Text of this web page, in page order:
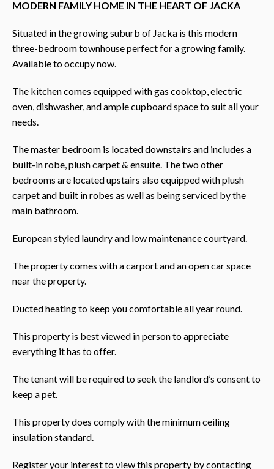
MODERN FAMILY HOME IN THE HEART OF JACKA
Situated in the growing suburb of Jacka is this modern
three-bedroom townhouse perfect for a growing family.
Available to occupy now.
The kitchen comes equipped with gas cooktop, electric
oven, dishwasher, and ample cupboard space to suit all your
needs.
The master bedroom is located downstairs and includes a
built-in robe, plush carpet & ensuite. The two other
bedrooms are located upstairs also equipped with plush
carpet and built in robes as well as being serviced by the
main bathroom.
European styled laundry and low maintenance courtyard.
The property comes with a carport and an open car space
near the property.
Ducted heating to keep you comfortable all year round.
This property is best viewed in person to appreciate
everything it has to offer.
The tenant will be required to seek the landlord’s consent to
keep a pet.
This property does comply with the minimum ceiling
insulation standard.
Register your interest to view this property by contacting